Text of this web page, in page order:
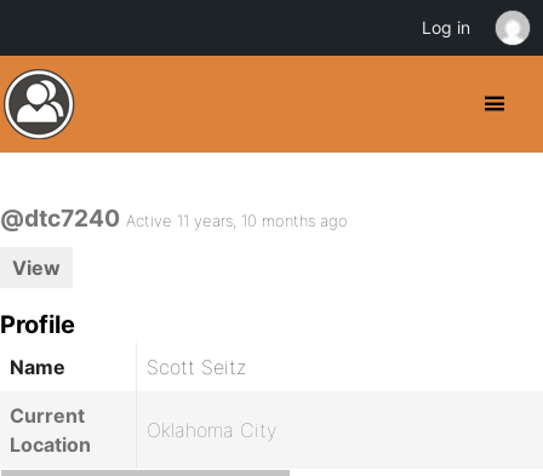
@dtc7240 Active 11 years, 10 months ago
View
Profile
Name
Scott Seitz
Current
Location
Oklahoma City
Log in